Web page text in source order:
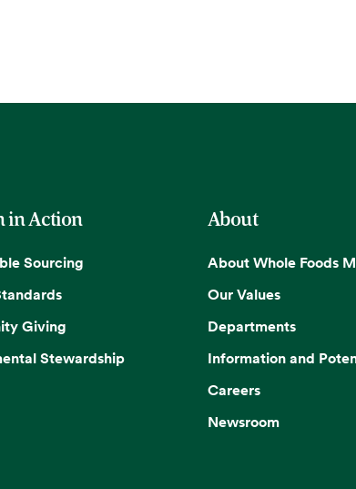
in Action
Sourcing
Giving
Stewardship
About
About Whole Foods
Our Values
Departments
Information and
Careers
Newsroom